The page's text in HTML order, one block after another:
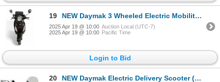
19 NEW Daymak 3 Wheeled Electric Mobility Scooter (Working)
2025 Apr 19 @ 10:00 Auction Local (UTC-7)
2025 Apr 19 @ 10:00 Pacific Time
Login to Bid
20 NEW Daymak Electric Delivery Scooter (Working)